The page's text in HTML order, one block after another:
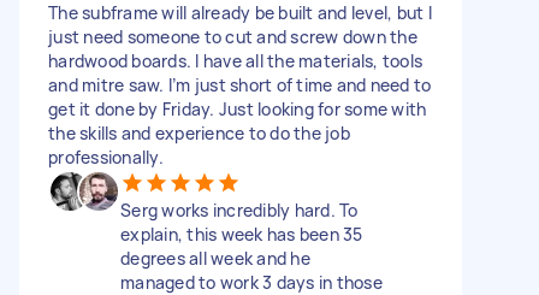
The subframe will already be built and level, but I
just need someone to cut and screw down the
hardwood boards. I have all the materials, tools
and mitre saw. I’m just short of time and need to
get it done by Friday. Just looking for some with
the skills and experience to do the job
professionally.
Serg works incredibly hard. To
explain, this week has been 35
degrees all week and he
managed to work 3 days in those